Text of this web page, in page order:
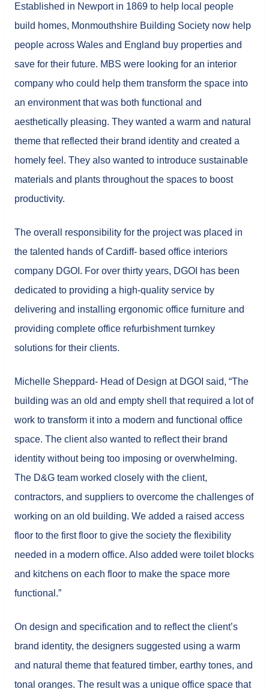
Established in Newport in 1869 to help local people
build homes, Monmouthshire Building Society now help
people across Wales and England buy properties and
save for their future. MBS were looking for an interior
company who could help them transform the space into
an environment that was both functional and
aesthetically pleasing. They wanted a warm and natural
theme that reflected their brand identity and created a
homely feel. They also wanted to introduce sustainable
materials and plants throughout the spaces to boost
productivity.
The overall responsibility for the project was placed in
the talented hands of Cardiff- based office interiors
company DGOI. For over thirty years, DGOI has been
dedicated to providing a high-quality service by
delivering and installing ergonomic office furniture and
providing complete office refurbishment turnkey
solutions for their clients.
Michelle Sheppard- Head of Design at DGOI said, “The
building was an old and empty shell that required a lot of
work to transform it into a modern and functional office
space. The client also wanted to reflect their brand
identity without being too imposing or overwhelming.
The D&G team worked closely with the client,
contractors, and suppliers to overcome the challenges of
working on an old building. We added a raised access
floor to the first floor to give the society the flexibility
needed in a modern office. Also added were toilet blocks
and kitchens on each floor to make the space more
functional.”
On design and specification and to reflect the client’s
brand identity, the designers suggested using a warm
and natural theme that featured timber, earthy tones, and
tonal oranges. The result was a unique office space that